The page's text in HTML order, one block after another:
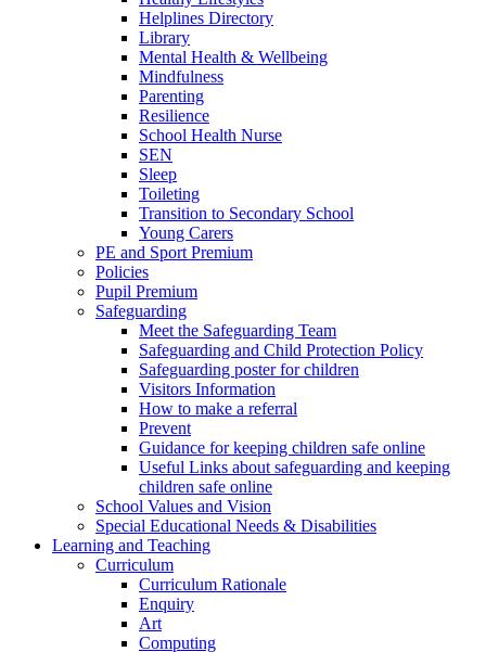
Helplines Directory
Library
Mental Health & Wellbeing
Mindfulness
Parenting
Resilience
School Health Nurse
SEN
Sleep
Toileting
Transition to Secondary School
Young Carers
PE and Sport Premium
Policies
Pupil Premium
Safeguarding
Meet the Safeguarding Team
Safeguarding and Child Protection Policy
Safeguarding poster for children
Visitors Information
How to make a referral
Prevent
Guidance for keeping children safe online
Useful Links about safeguarding and keeping
children safe online
School Values and Vision
Special Educational Needs & Disabilities
Learning and Teaching
Curriculum
Curriculum Rationale
Enquiry
Art
Computing